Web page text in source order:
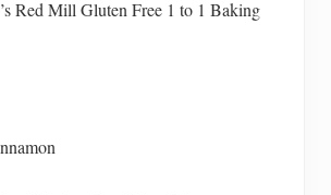
Red Mill Gluten Free 1 to 1 Baking